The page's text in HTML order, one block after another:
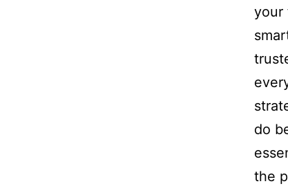
your
do
the